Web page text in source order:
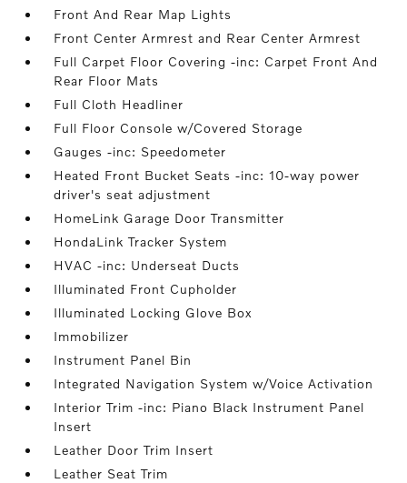
Front And Rear Map Lights
Front Center Armrest and Rear Center Armrest
Full Carpet Floor Covering -inc: Carpet Front And
Rear Floor Mats
Full Cloth Headliner
Full Floor Console w/Covered Storage
Gauges -inc: Speedometer
Heated Front Bucket Seats -inc: 10-way power
driver's seat adjustment
HomeLink Garage Door Transmitter
HondaLink Tracker System
HVAC -inc: Underseat Ducts
Illuminated Front Cupholder
Illuminated Locking Glove Box
Immobilizer
Instrument Panel Bin
Integrated Navigation System w/Voice Activation
Interior Trim -inc: Piano Black Instrument Panel
Insert
Leather Door Trim Insert
Leather Seat Trim